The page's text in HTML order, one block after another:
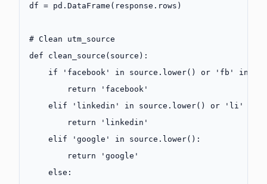
df = pd.DataFrame(response.rows)
# Clean utm_source
def clean_source (source):
    if
'facebook' in source.lower() or 'fb' in
        return
'facebook'
    elif
'linkedin' in source.lower() or 'li'
        return
'linkedin'
    elif
'google' in source.lower():
        return
'google'
    else
: